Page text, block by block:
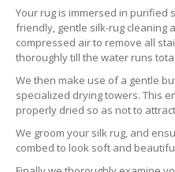
Your rug is immersed in purified
friendly, gentle silk-rug cleaning
compressed air to remove all
thoroughly till the water runs
We then make use of a gentle
specialized drying towers. This
properly dried so as not to
We groom your silk rug, and
combed to look soft and